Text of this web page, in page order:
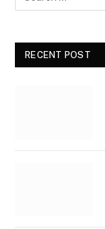
RECENT POST